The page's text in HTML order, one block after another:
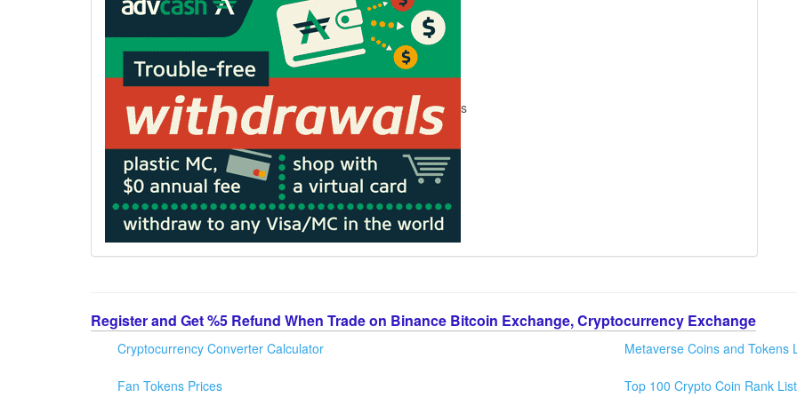
s
Register and Get %5 Refund When Trade on Binance Bitcoin Exchange, Cryptocurrency Exchange
Cryptocurrency Converter Calculator
Fan Tokens Prices
Metaverse Coins and Tokens
Top 100 Crypto Coin Rank List